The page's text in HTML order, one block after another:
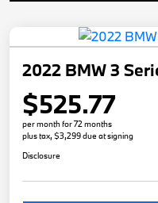
2022 BMW 3
$525.77
per month for 72 months
plus tax, $3,299 due at signing
Disclosure